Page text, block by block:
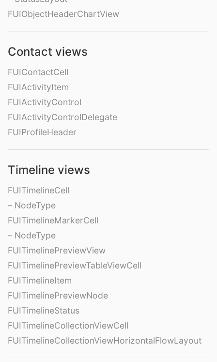
FUIObjectHeaderChartView
Contact views
FUIContactCell
FUIActivityItem
FUIActivityControl
FUIActivityControlDelegate
FUIProfileHeader
Timeline views
FUITimelineCell
– NodeType
FUITimelineMarkerCell
– NodeType
FUITimelinePreviewView
FUITimelinePreviewTableViewCell
FUITimelineItem
FUITimelinePreviewNode
FUITimelineStatus
FUITimelineCollectionViewCell
FUITimelineCollectionViewHorizontalFlowLayout